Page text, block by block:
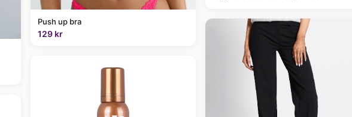
Push up bra
129 kr